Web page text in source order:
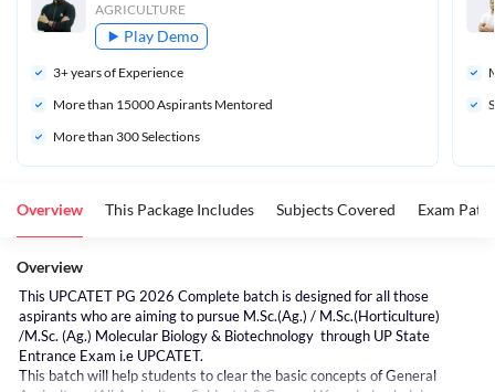
AGRICULTURE
Play Demo
3+ years of Experience
More than 15000 Aspirants Mentored
More than 300 Selections
Overview This Package Includes Subjects Covered Exam
Overview
This UPCATET PG 2026 Complete batch is designed for all those
aspirants who are aiming to pursue M.Sc.(Ag.) / M.Sc.(Horticulture)
/M.Sc. (Ag.) Molecular Biology & Biotechnology through UP State
Entrance Exam i.e UPCATET.
This batch will help students to clear the basic concepts of General